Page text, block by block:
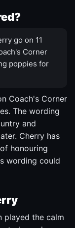
go on 11
Corner
poppies for
Coach's Corner
The wording
and
Cherry has
honouring
wording could
played the calm